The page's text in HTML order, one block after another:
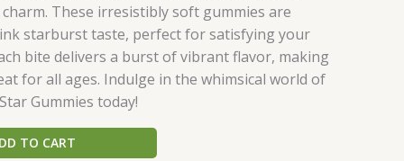
These irresistibly soft gummies are
starburst taste, perfect for satisfying your
bite delivers a burst of vibrant flavor, making
for all ages. Indulge in the whimsical world of
Gummies today!
TO CART